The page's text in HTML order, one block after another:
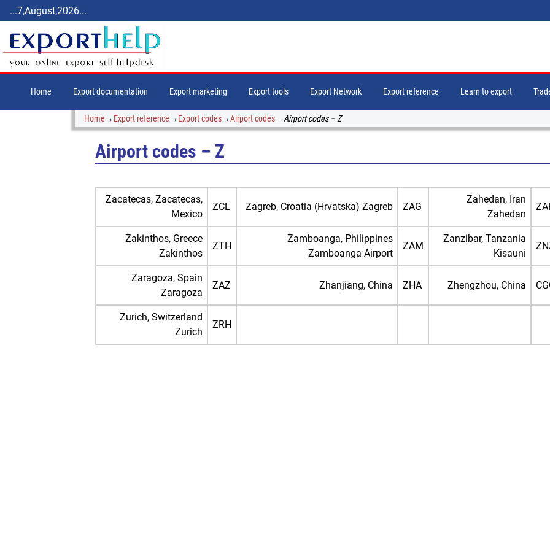
...7,August,2026...
Home Export documentation Export marketing Export tools Export Network Export reference Learn to export
Home→ Export reference→ Export codes→Airport codes→ Airport codes – Z
Airport codes – Z
Zacatecas, Zacatecas,
Mexico
ZCL Zagreb, Croatia (Hrvatska) Zagreb ZAG
Zahedan, Iran
Zahedan
Zakinthos, Greece
Zakinthos
ZTH
Zamboanga, Philippines
Zamboanga Airport
ZAM
Zanzibar, Tanzania
Kisauni
Zaragoza, Spain
Zaragoza
ZAZ Zhanjiang, China ZHA Zhengzhou, China
Zurich, Switzerland
Zurich
ZRH